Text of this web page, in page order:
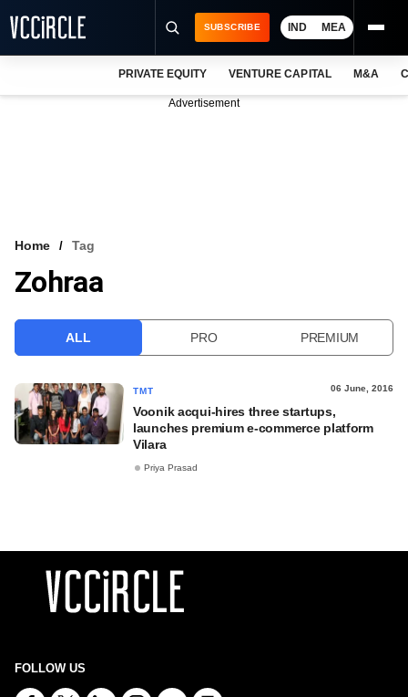
VCC INTELLIGENCE
SUBSCRIBE IND MEA
PRIVATE EQUITY VENTURE CAPITAL M&A
Advertisement
Home Tag
Zohraa
ALL PRO PREMIUM
TMT 06 June, 2016
Voonik acqui-hires three startups,
launches premium e-commerce platform
Vilara
Priya Prasad
FOLLOW US